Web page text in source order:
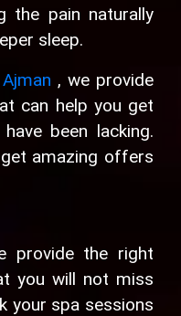
the pain naturally
sleep.
, we provide
can help you get
been lacking.
amazing offers
provide the right
you will not miss
your spa sessions